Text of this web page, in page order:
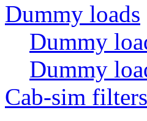
Dummy loads
Dummy
Dummy
Cab-sim filters